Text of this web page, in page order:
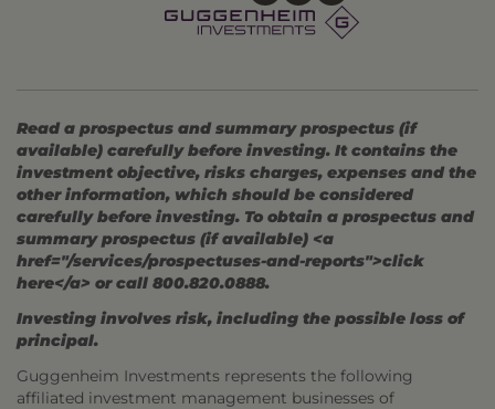
Read a prospectus and summary prospectus (if
available) carefully before investing. It contains the
investment objective, risks charges, expenses and the
other information, which should be considered
carefully before investing. To obtain a prospectus and
summary prospectus (if available) <a
href="/services/prospectuses-and-reports">click
here</a> or call 800.820.0888.
Investing involves risk, including the possible loss of
principal.
Guggenheim Investments represents the following
affiliated investment management businesses of